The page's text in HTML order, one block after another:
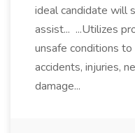
ideal candidate will
assist... ...Utilizes
unsafe conditions
accidents, injuries,
damage...